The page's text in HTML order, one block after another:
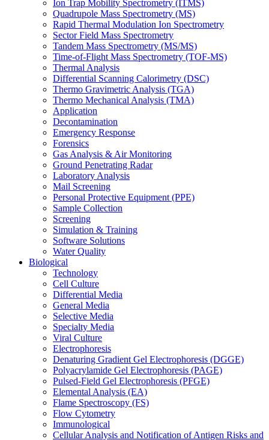
Ion Trap Mobility Spectrometry (ITMS)
Quadrupole Mass Spectrometry (MS)
Rapid Thermal Modulation Ion Spectrometry
Sector Field Mass Spectrometry
Tandem Mass Spectrometry (MS/MS)
Time-of-Flight Mass Spectrometry (TOF-MS)
Thermal Analysis
Differential Scanning Calorimetry (DSC)
Thermo Gravimetric Analysis (TGA)
Thermo Mechanical Analysis (TMA)
Application
Decontamination
Emergency Response
Forensics
Gas Analysis & Air Monitoring
Ground Penetrating Radar
Laboratory Analysis
Mail Screening
Personal Protective Equipment (PPE)
Sample Collection
Screening
Simulation & Training
Software Solutions
Water Quality
Biological
Technology
Cell Culture
Differential Media
General Media
Selective Media
Specialty Media
Viral Culture
Electrophoresis
Denaturing Gradient Gel Electrophoresis (DGGE)
Polyacrylamide Gel Electrophoresis (PAGE)
Pulsed-Field Gel Electrophoresis (PFGE)
Elemental Analysis (EA)
Flame Spectroscopy (FS)
Flow Cytometry
Immunological
Cellular Analysis and Notification of Antigen Risks and